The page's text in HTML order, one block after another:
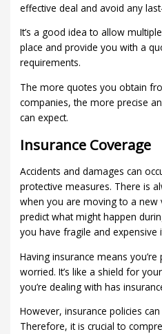
effective deal and avoid any
It’s a good idea to allow
place and provide you with a
requirements.
The more quotes you obtain
companies, the more precise
can expect.
Insurance Coverage
Accidents and damages can
protective measures. There is
when you are moving to a new
predict what might happen
you have fragile and expensive
Having insurance means
worried. It’s like a shield for
you’re dealing with has
However, insurance policies
Therefore, it is crucial to